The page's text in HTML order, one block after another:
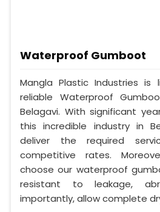
Waterproof Gumboot
Mangla Plastic Industries
reliable Waterproof
Belagavi. With significant
this incredible industry in
deliver the required
competitive rates.
choose our waterproof
resistant to leakage,
importantly, allow complete